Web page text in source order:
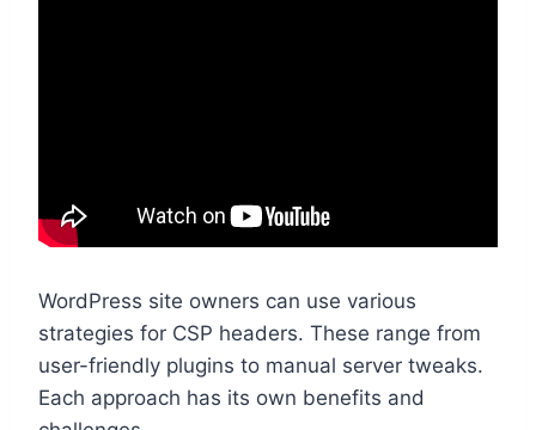
WordPress site owners can use various
strategies for CSP headers. These range from
user-friendly plugins to manual server tweaks.
Each approach has its own benefits and